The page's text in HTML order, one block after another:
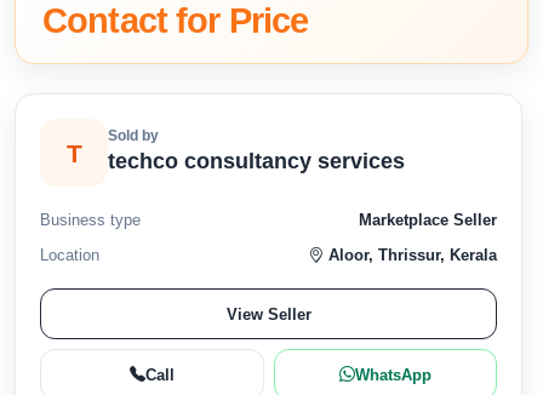
Contact for Price
T
Sold by
techco consultancy services
Business type
Marketplace Seller
Location
Aloor, Thrissur, Kerala
View Seller
Call WhatsApp